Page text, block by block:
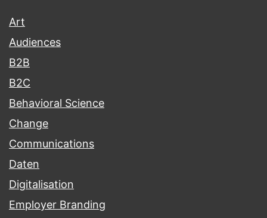
Art
Audiences
B2B
B2C
Behavioral Science
Change
Communications
Daten
Digitalisation
Employer Branding